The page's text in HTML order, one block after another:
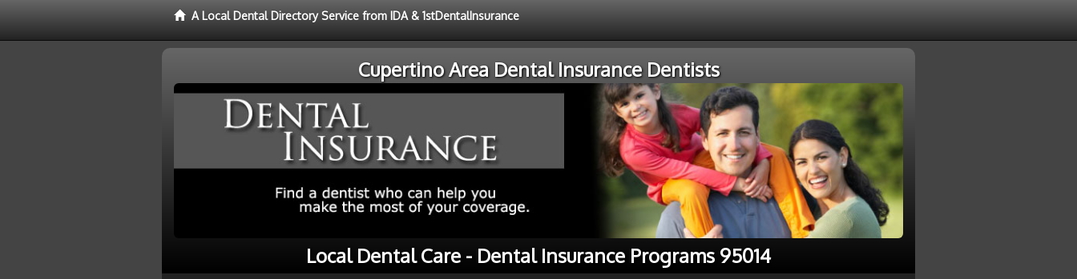
A Local Dental Directory Service from IDA & 1stDentalInsurance
Cupertino Area Dental Insurance Dentists
Local Dental Care - Dental Insurance Programs 95014